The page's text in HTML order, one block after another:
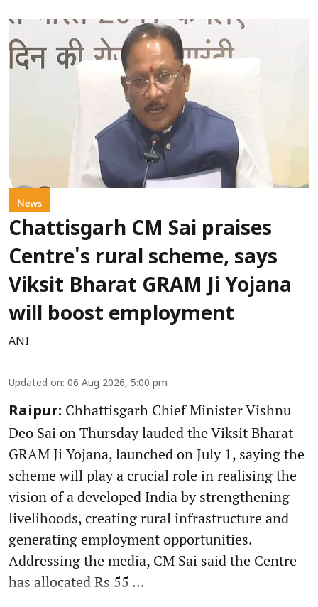
News
Chattisgarh CM Sai praises
Centre's rural scheme, says
Viksit Bharat GRAM Ji Yojana
will boost employment
ANI
Updated on: 06 Aug 2026, 5:00 pm
Raipur: Chhattisgarh Chief Minister Vishnu
Deo Sai on Thursday lauded the Viksit Bharat
GRAM Ji Yojana, launched on July 1, saying the
scheme will play a crucial role in realising the
vision of a developed India by strengthening
livelihoods, creating rural infrastructure and
generating employment opportunities.
Addressing the media, CM Sai said the Centre
has allocated Rs 55 ...